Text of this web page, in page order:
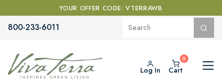
YOUR OFFER CODE: VTERRAWB
800-233-6011
Log In Cart